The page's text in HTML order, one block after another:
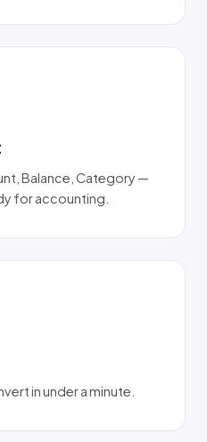
Balance, Category —
for accounting.
in under a minute.